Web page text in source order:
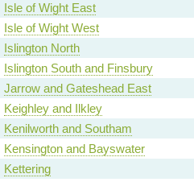
Isle of Wight East
Isle of Wight West
Islington North
Islington South and Finsbury
Jarrow and Gateshead East
Keighley and Ilkley
Kenilworth and Southam
Kensington and Bayswater
Kettering